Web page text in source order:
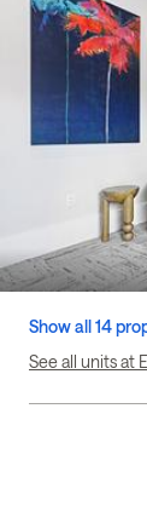
Show all 14
See all units at